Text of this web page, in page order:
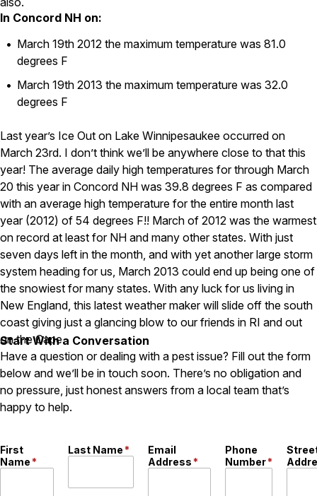
Termite Control
Carpenter Ants
Carpenter Bees
Preventative Maintenance
Platinum Preventative Maintenance with Ticks – MA
Pricing Information
Pricing Information
Service Areas
Pest Control in MA
Essex County
Middlesex County
Norfolk County
Suffolk County
Worcester County
Pest Control in NH
Belknap County
Rockingham County
Strafford County
In Concord NH on:
March 19th 2012 the maximum temperature was 81.0
degrees F
March 19th 2013 the maximum temperature was 32.0
degrees F
Last year’s Ice Out on Lake Winnipesaukee occurred on
March 23rd. I don’t think we’ll be anywhere close to that this
year! The average daily high temperatures for through March
20 this year in Concord NH was 39.8 degrees F as compared
with an average high temperature for the entire month last
year (2012) of 54 degrees F!! March of 2012 was the warmest
on record at least for NH and many other states. With just
seven days left in the month, and with yet another large storm
system heading for us, March 2013 could end up being one of
the snowiest for many states. With any luck for us living in
New England, this latest weather maker will slide off the south
coast giving just a glancing blow to our friends in RI and out
on the Cape.
Start With a Conversation
Have a question or dealing with a pest issue? Fill out the form
below and we’ll be in touch soon. There’s no obligation and
no pressure, just honest answers from a local team that’s
happy to help.
First
Name*
Last Name*
Email
Address*
Phone
Number*